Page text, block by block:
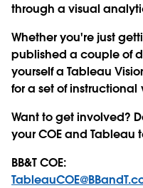
through a visual
Whether you're just
published a couple of
yourself a Tableau
for a set of instructional
Want to get involved?
your COE and
BB&T COE: